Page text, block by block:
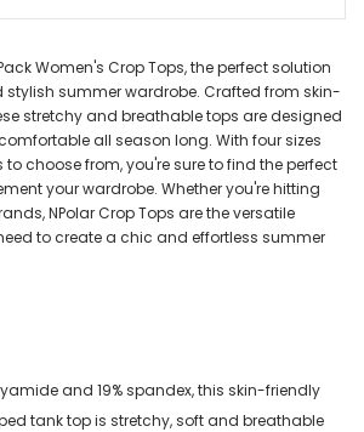
Women's Crop Tops, the perfect solution
summer wardrobe. Crafted from skin-
stretchy and breathable tops are designed
all season long. With four sizes
choose from, you're sure to find the perfect
your wardrobe. Whether you're hitting
NPolar Crop Tops are the versatile
to create a chic and effortless summer
and 19% spandex, this skin-friendly
tank top is stretchy, soft and breathable